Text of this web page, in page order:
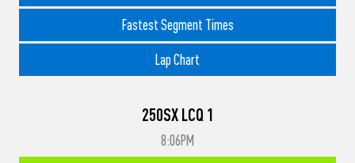
Fastest Segment Times
Lap Chart
250SX LCQ 1
8:06PM